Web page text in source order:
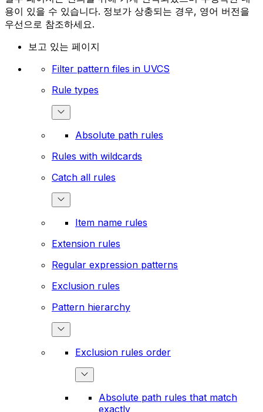
용이 있을 수 있습니다. 정보가 상충되는 경우, 영어 버전을
우선으로 참조하세요.
보고 있는 페이지
Filter pattern files in UVCS
Rule types
Absolute path rules
Rules with wildcards
Catch all rules
Item name rules
Extension rules
Regular expression patterns
Exclusion rules
Pattern hierarchy
Exclusion rules order
Absolute path rules that match
exactly